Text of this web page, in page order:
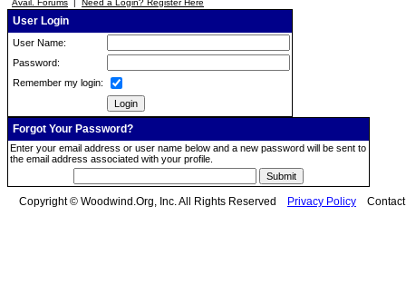
Avail. Forums | Need a Login? Register Here
User Login
User Name:
Password:
Remember my login:
Forgot Your Password?
Enter your email address or user name below and a new password will be sent to
the email address associated with your profile.
Copyright © Woodwind.Org, Inc. All Rights Reserved Privacy Policy